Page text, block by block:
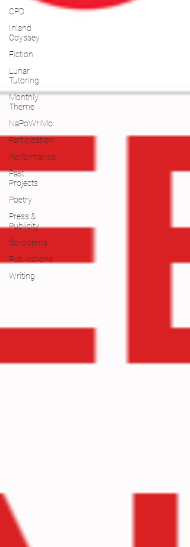
CPD
Inland
Odyssey
Fiction
Lunar
Tutoring
Monthly
Theme
NaPoWriMo
Participation
Performance
Past
Projects
Poetry
Press &
Publicity
Sci-poems
Publications
Writing